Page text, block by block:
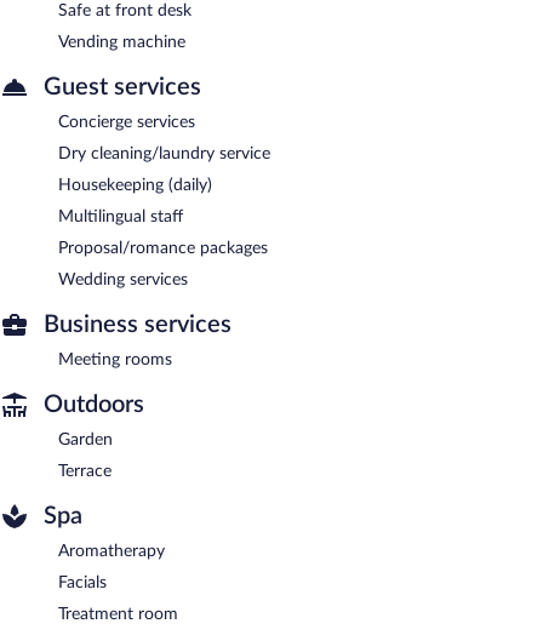
Safe at front desk
Vending machine
Guest services
Concierge services
Dry cleaning/laundry service
Housekeeping (daily)
Multilingual staff
Proposal/romance packages
Wedding services
Business services
Meeting rooms
Outdoors
Garden
Terrace
Spa
Aromatherapy
Facials
Treatment room